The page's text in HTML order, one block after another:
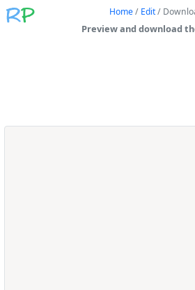
Home / Edit /
Preview and download